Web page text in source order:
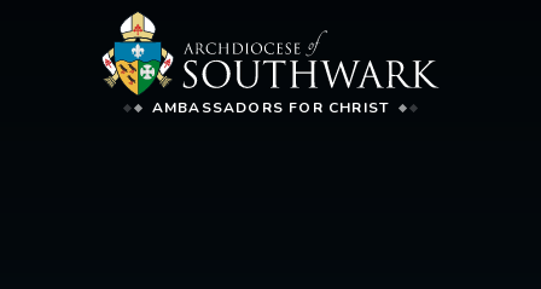
AMBASSADORS FOR CHRIST